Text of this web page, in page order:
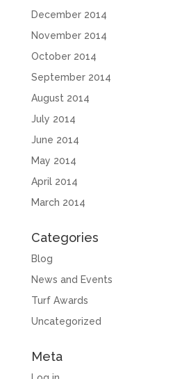
December 2014
November 2014
October 2014
September 2014
August 2014
July 2014
June 2014
May 2014
April 2014
March 2014
Categories
Blog
News and Events
Turf Awards
Uncategorized
Meta